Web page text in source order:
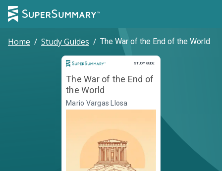
Home / Study Guides / The War of the End of the World
STUDY GUIDE
Study Guide
The War of the End of
the World
Mario Vargas Llosa